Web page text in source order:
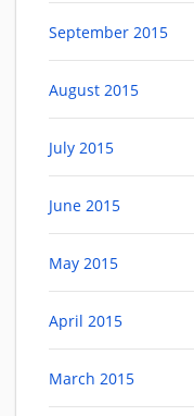
September 2015
August 2015
July 2015
June 2015
May 2015
April 2015
March 2015